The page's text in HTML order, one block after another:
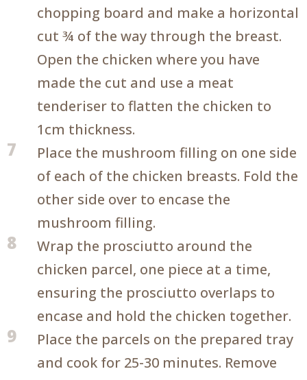
chopping board and make a horizontal
cut ¾ of the way through the breast.
Open the chicken where you have
made the cut and use a meat
tenderiser to flatten the chicken to
1cm thickness.
7
Place the mushroom filling on one side
of each of the chicken breasts. Fold the
other side over to encase the
mushroom filling.
8
Wrap the prosciutto around the
chicken parcel, one piece at a time,
ensuring the prosciutto overlaps to
encase and hold the chicken together.
9
Place the parcels on the prepared tray
and cook for 25-30 minutes. Remove